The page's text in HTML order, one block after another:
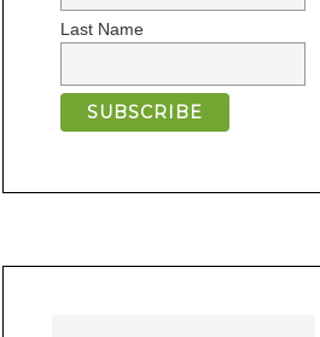
Last Name